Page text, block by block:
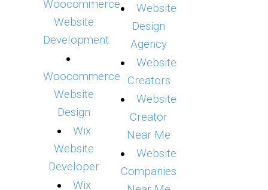
Woocommerce
Website
Development
Woocommerce
Website
Design
Wix
Website
Developer
Wix
Website
Design
Agency
Website
Creators
Website
Creator
Near Me
Website
Companies